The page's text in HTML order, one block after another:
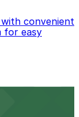
convenient
for easy
in Buffalo